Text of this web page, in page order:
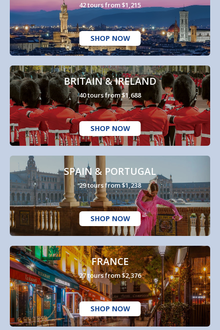
42 tours from $1,215
SHOP NOW
BRITAIN & IRELAND
40 tours from $1,688
SHOP NOW
SPAIN & PORTUGAL
29 tours from $1,238
SHOP NOW
FRANCE
27 tours from $2,376
SHOP NOW